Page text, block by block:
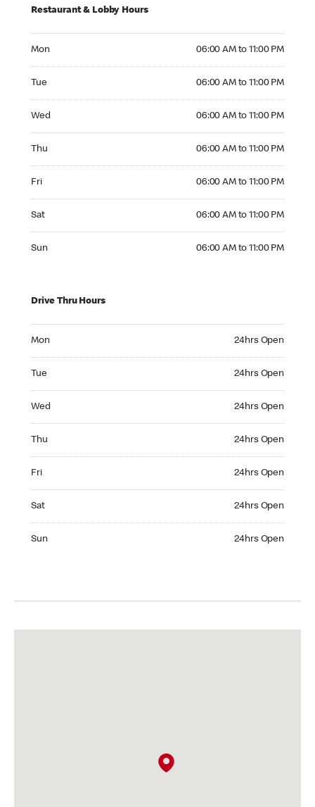
Restaurant & Lobby Hours
Mon 06:00 AM to 11:00 PM
Tue 06:00 AM to 11:00 PM
Wed 06:00 AM to 11:00 PM
Thu 06:00 AM to 11:00 PM
Fri 06:00 AM to 11:00 PM
Sat 06:00 AM to 11:00 PM
Sun 06:00 AM to 11:00 PM
Drive Thru Hours
Mon 24hrs Open
Tue 24hrs Open
Wed 24hrs Open
Thu 24hrs Open
Fri 24hrs Open
Sat 24hrs Open
Sun 24hrs Open